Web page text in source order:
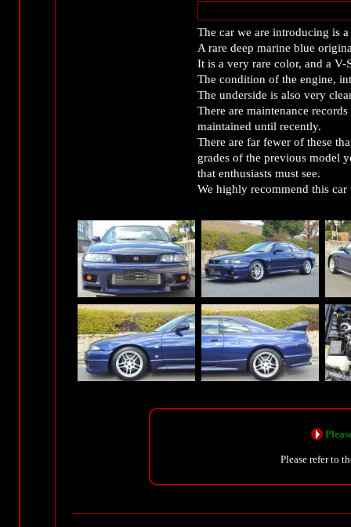
The car we are introducing is
A rare deep marine blue
It is a very rare color, and a
The condition of the engine,
The underside is also very
There are maintenance
maintained until recently.
There are far fewer of these
grades of the previous model
that enthusiasts must see.
We highly recommend this
Please refer to